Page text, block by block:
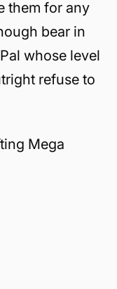
them for any
bear in
whose level
refuse to
Mega